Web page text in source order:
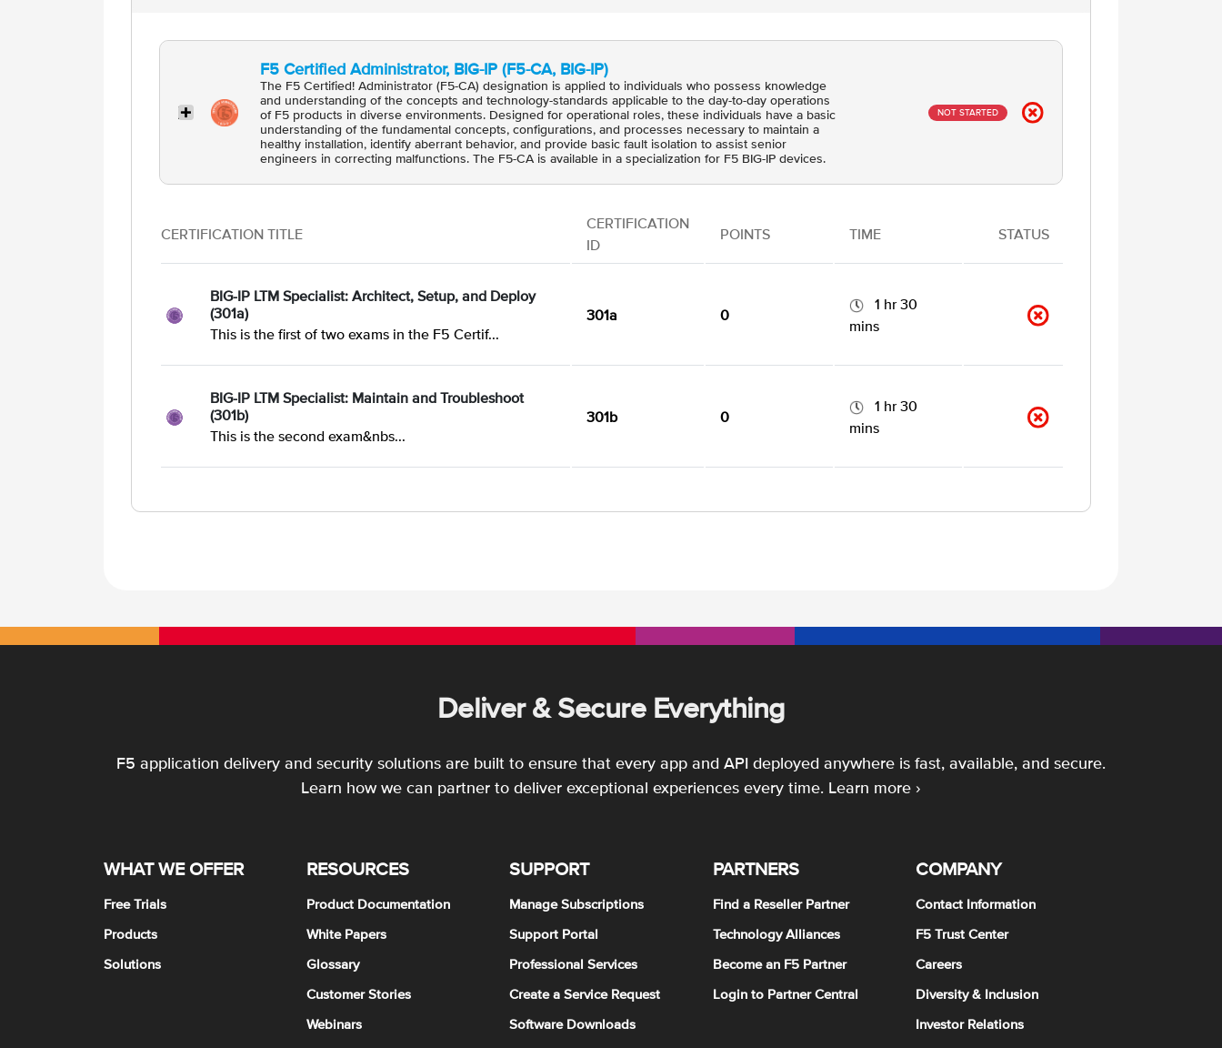
F5 Certified Administrator, BIG-IP (F5-CA, BIG-IP)
The F5 Certified! Administrator (F5-CA) designation is applied to individuals who possess knowledge
and understanding of the concepts and technology-standards applicable to the day-to-day operations
of F5 products in diverse environments. Designed for operational roles, these individuals have a basic
understanding of the fundamental concepts, configurations, and processes necessary to maintain a
healthy installation, identify aberrant behavior, and provide basic fault isolation to assist senior
engineers in correcting malfunctions. The F5-CA is available in a specialization for F5 BIG-IP devices.
NOT STARTED
CERTIFICATION TITLE
CERTIFICATION
ID
POINTS TIME STATUS
BIG-IP LTM Specialist: Architect, Setup, and Deploy
(301a)
This is the first of two exams in the F5 Certif...
301a 0
1 hr 30
mins
BIG-IP LTM Specialist: Maintain and Troubleshoot
(301b)
This is the second exam&nbs...
301b 0
1 hr 30
mins
Deliver & Secure Everything
F5 application delivery and security solutions are built to ensure that every app and API deployed anywhere is fast, available, and secure.
Learn how we can partner to deliver exceptional experiences every time. Learn more ›
WHAT WE OFFER
Free Trials
Products
Solutions
RESOURCES
Product Documentation
White Papers
Glossary
Customer Stories
Webinars
SUPPORT
Manage Subscriptions
Support Portal
Professional Services
Create a Service Request
Software Downloads
PARTNERS
Find a Reseller Partner
Technology Alliances
Become an F5 Partner
Login to Partner Central
COMPANY
Contact Information
F5 Trust Center
Careers
Diversity & Inclusion
Investor Relations